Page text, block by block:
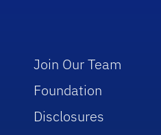
Join Our Team
Foundation
Disclosures